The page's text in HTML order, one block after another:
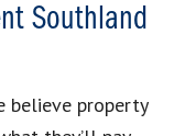
Southland
believe property